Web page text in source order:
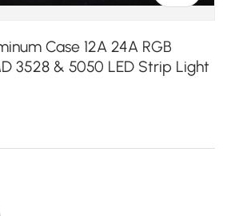
Case 12A 24A RGB
3528 & 5050 LED Strip Light